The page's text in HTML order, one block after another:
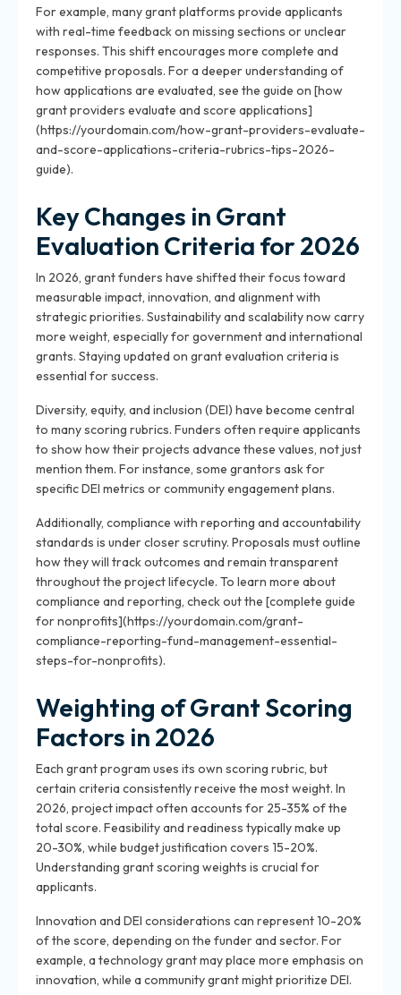
For example, many grant platforms provide applicants
with real-time feedback on missing sections or unclear
responses. This shift encourages more complete and
competitive proposals. For a deeper understanding of
how applications are evaluated, see the guide on [how
grant providers evaluate and score applications]
(https://yourdomain.com/how-grant-providers-evaluate-
and-score-applications-criteria-rubrics-tips-2026-
guide).
Key Changes in Grant
Evaluation Criteria for 2026
In 2026, grant funders have shifted their focus toward
measurable impact, innovation, and alignment with
strategic priorities. Sustainability and scalability now carry
more weight, especially for government and international
grants. Staying updated on grant evaluation criteria is
essential for success.
Diversity, equity, and inclusion (DEI) have become central
to many scoring rubrics. Funders often require applicants
to show how their projects advance these values, not just
mention them. For instance, some grantors ask for
specific DEI metrics or community engagement plans.
Additionally, compliance with reporting and accountability
standards is under closer scrutiny. Proposals must outline
how they will track outcomes and remain transparent
throughout the project lifecycle. To learn more about
compliance and reporting, check out the [complete guide
for nonprofits](https://yourdomain.com/grant-
compliance-reporting-fund-management-essential-
steps-for-nonprofits).
Weighting of Grant Scoring
Factors in 2026
Each grant program uses its own scoring rubric, but
certain criteria consistently receive the most weight. In
2026, project impact often accounts for 25-35% of the
total score. Feasibility and readiness typically make up
20-30%, while budget justification covers 15-20%.
Understanding grant scoring weights is crucial for
applicants.
Innovation and DEI considerations can represent 10-20%
of the score, depending on the funder and sector. For
example, a technology grant may place more emphasis on
innovation, while a community grant might prioritize DEI.